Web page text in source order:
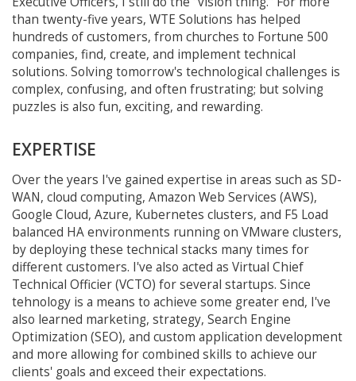
than twenty-five years, WTE Solutions has helped
hundreds of customers, from churches to Fortune 500
companies, find, create, and implement technical
solutions. Solving tomorrow's technological challenges is
complex, confusing, and often frustrating; but solving
puzzles is also fun, exciting, and rewarding.
EXPERTISE
Over the years I've gained expertise in areas such as SD-
WAN, cloud computing, Amazon Web Services (AWS),
Google Cloud, Azure, Kubernetes clusters, and F5 Load
balanced HA environments running on VMware clusters,
by deploying these technical stacks many times for
different customers. I've also acted as Virtual Chief
Technical Officier (VCTO) for several startups. Since
tehnology is a means to achieve some greater end, I've
also learned marketing, strategy, Search Engine
Optimization (SEO), and custom application development
and more allowing for combined skills to achieve our
clients' goals and exceed their expectations.